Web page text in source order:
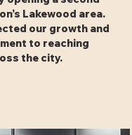
Lakewood area.
our growth and
to reaching
the city.